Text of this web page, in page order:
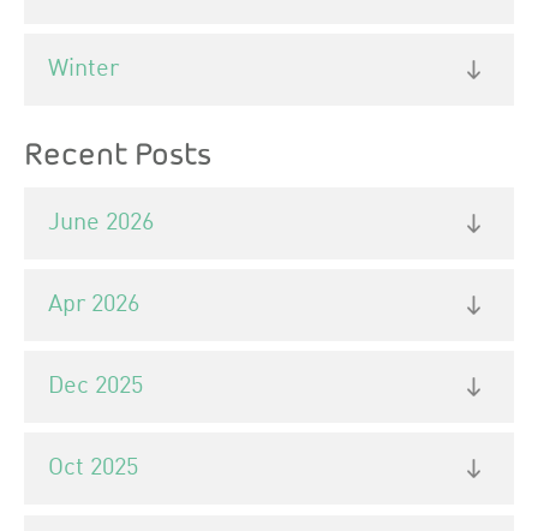
Winter
Recent Posts
June 2026
Apr 2026
Dec 2025
Oct 2025